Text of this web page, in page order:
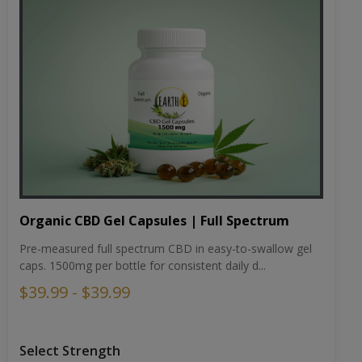
Organic CBD Gel Capsules | Full Spectrum
Pre-measured full spectrum CBD in easy-to-swallow gel
caps. 1500mg per bottle for consistent daily d...
$39.99 - $39.99
Select Strength